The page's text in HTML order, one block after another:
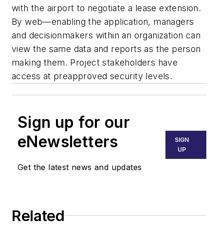
with the airport to negotiate a lease extension.
By web—enabling the application, managers
and decisionmakers within an organization can
view the same data and reports as the person
making them. Project stakeholders have
access at preapproved security levels.
Sign up for our
eNewsletters
Get the latest news and updates
SIGN
UP
Related